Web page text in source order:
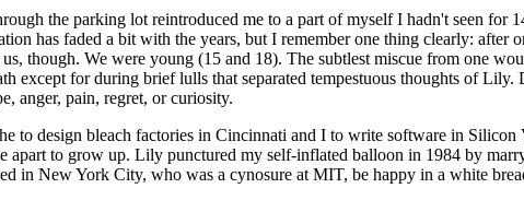
the parking lot reintroduced me to a part of myself I hadn't seen for
has faded a bit with the years, but I remember one thing clearly: after
though. We were young (15 and 18). The subtlest miscue from one
except for during brief lulls that separated tempestuous thoughts of
anger, pain, regret, or curiosity.
to design bleach factories in Cincinnati and I to write software in
apart to grow up. Lily punctured my self-inflated balloon in 1984 by
in New York City, who was a cynosure at MIT, be happy in a white